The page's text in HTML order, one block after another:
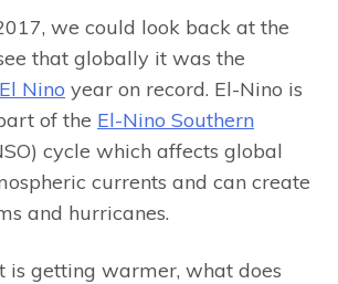
we could look back at the
that globally it was the
Nino year on record. El-Nino is
of the El-Nino Southern
cycle which affects global
currents and can create
and hurricanes.
is getting warmer, what does